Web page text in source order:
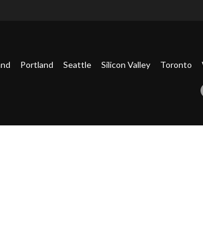
Portland Seattle Silicon Valley Toronto